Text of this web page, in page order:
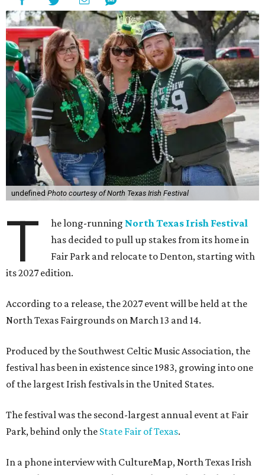
undefined Photo courtesy of North Texas Irish Festival
T he long-running North Texas Irish Festival
has decided to pull up stakes from its home in
Fair Park and relocate to Denton, starting with
its 2027 edition.
According to a release, the 2027 event will be held at the
North Texas Fairgrounds on March 13 and 14.
Produced by the Southwest Celtic Music Association, the
festival has been in existence since 1983, growing into one
of the largest Irish festivals in the United States.
The festival was the second-largest annual event at Fair
Park, behind only the State Fair of Texas.
In a phone interview with CultureMap, North Texas Irish